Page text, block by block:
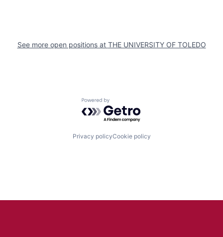
See more open positions at THE UNIVERSITY OF TOLEDO
Powered by Getro.com
Privacy policyCookie policy